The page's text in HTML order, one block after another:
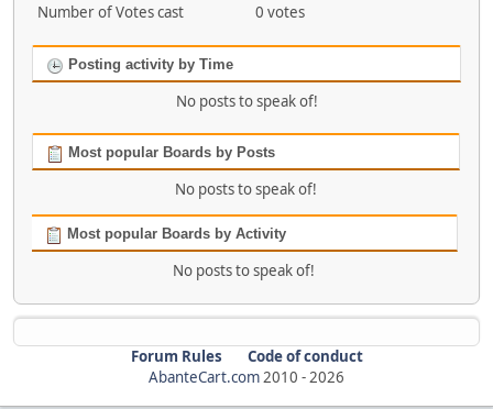
Number of Votes cast
0 votes
Posting activity by Time
No posts to speak of!
Most popular Boards by Posts
No posts to speak of!
Most popular Boards by Activity
No posts to speak of!
Forum Rules
Code of conduct
AbanteCart.com2010 -2026